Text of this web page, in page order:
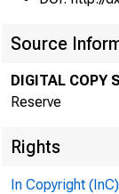
Source
DIGITAL COPY
Reserve
Rights
In Copyright (InC)